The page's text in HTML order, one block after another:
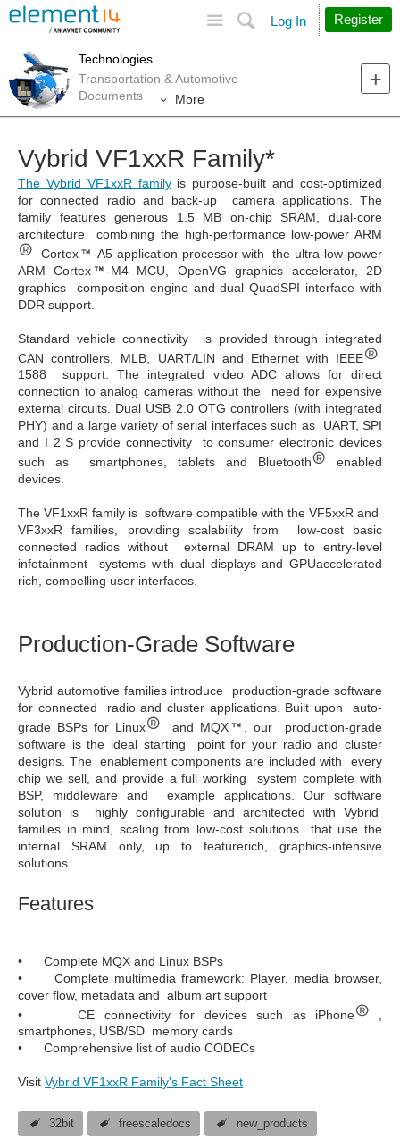
Search
Log In Register
Technologies
Transportation & Automotive
Documents
More
Vybrid VF1xxR Family*
The Vybrid VF1xxR familyis purpose-built and cost-optimized
for connected radio and back-up camera applications. The
family features generous 1.5 MB on-chip SRAM, dual-core
architecture combining the high-performance low-power ARM
Cortex
-A5 application processor with the ultra-low-power
ARM Cortex
-M4 MCU, OpenVG graphics accelerator, 2D
graphics composition engine and dual QuadSPI interface with
DDR support.
Standard vehicle connectivity is provided through integrated
CAN controllers, MLB, UART/LIN and Ethernet with IEEE
1588 support. The integrated video ADC allows for direct
connection to analog cameras without the need for expensive
external circuits. Dual USB 2.0 OTG controllers (with integrated
PHY) and a large variety of serial interfaces such as UART, SPI
and I 2 S provide connectivity to consumer electronic devices
such as smartphones, tablets and Bluetooth
enabled
devices.
The VF1xxR family is software compatible with the VF5xxR and
VF3xxR families, providing scalability from low-cost basic
connected radios without external DRAM up to entry-level
infotainment systems with dual displays and GPUaccelerated
rich, compelling user interfaces.
Production-Grade Software
Vybrid automotive families introduce production-grade software
for connected radio and cluster applications. Built upon auto-
grade BSPs for Linux
and MQX
, our production-grade
software is the ideal starting point for your radio and cluster
designs. The enablement components are included with every
chip we sell, and provide a full working system complete with
BSP, middleware and example applications. Our software
solution is highly configurable and architected with Vybrid
families in mind, scaling from low-cost solutions that use the
internal SRAM only, up to featurerich, graphics-intensive
solutions
Features
• Complete MQX and Linux BSPs
• Complete multimedia framework: Player, media browser,
cover flow, metadata and album art support
• CE connectivity for devices such as iPhone
smartphones, USB/SD memory cards
• Comprehensive list of audio CODECs
Visit Vybrid VF1xxR Family's Fact Sheet
32bit freescaledocs new_products